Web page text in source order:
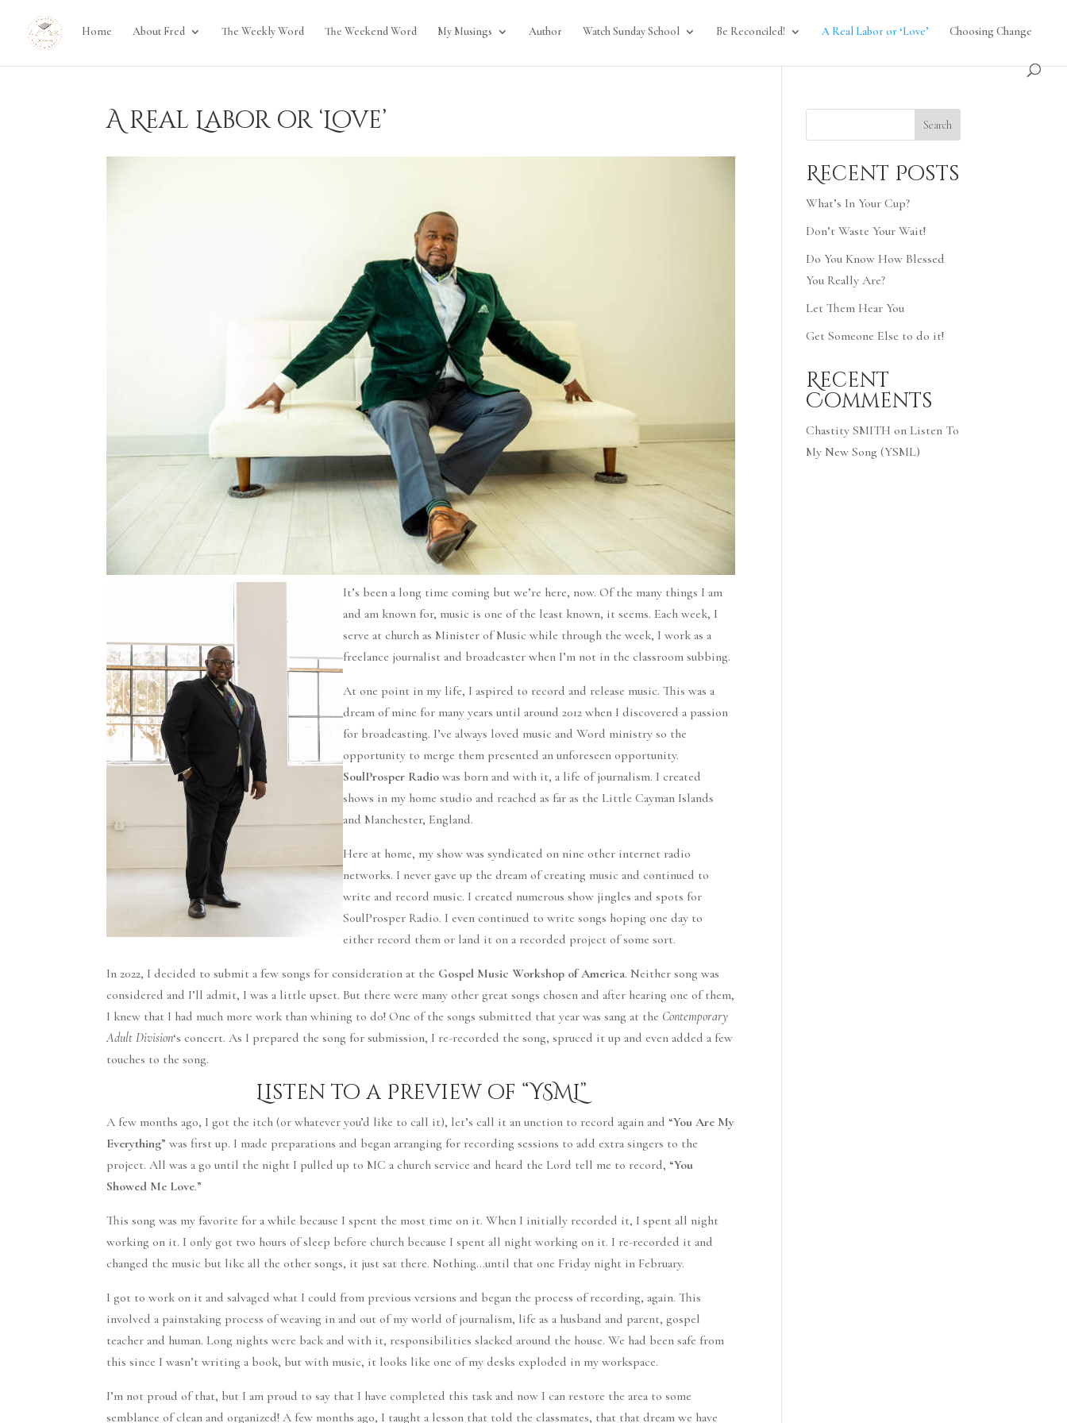
Home About Fred The Weekly Word The Weekend Word My Musings Author Watch Sunday School Be Reconciled! A Real Labor or ‘Love’ Choosing Change
A Real Labor or ‘Love’
It’s been a long time coming but we’re here, now. Of the many things I am
and am known for, music is one of the least known, it seems. Each week, I
serve at church as Minister of Music while through the week, I work as a
freelance journalist and broadcaster when I’m not in the classroom subbing.
At one point in my life, I aspired to record and release music. This was a
dream of mine for many years until around 2012 when I discovered a passion
for broadcasting. I’ve always loved music and Word ministry so the
opportunity to merge them presented an unforeseen opportunity.
SoulProsper Radio was born and with it, a life of journalism. I created
shows in my home studio and reached as far as the Little Cayman Islands
and Manchester, England.
Here at home, my show was syndicated on nine other internet radio
networks. I never gave up the dream of creating music and continued to
write and record music. I created numerous show jingles and spots for
SoulProsper Radio. I even continued to write songs hoping one day to
either record them or land it on a recorded project of some sort.
In 2022, I decided to submit a few songs for consideration at the Gospel Music Workshop of America. Neither song was
considered and I’ll admit, I was a little upset. But there were many other great songs chosen and after hearing one of them,
I knew that I had much more work than whining to do! One of the songs submitted that year was sang at the Contemporary
Adult Division‘s concert. As I prepared the song for submission, I re-recorded the song, spruced it up and even added a few
touches to the song.
Listen to a Preview of “YSML”
A few months ago, I got the itch (or whatever you’d like to call it), let’s call it an unction to record again and “You Are My
Everything” was first up. I made preparations and began arranging for recording sessions to add extra singers to the
project. All was a go until the night I pulled up to MC a church service and heard the Lord tell me to record, “You
Showed Me Love.”
This song was my favorite for a while because I spent the most time on it. When I initially recorded it, I spent all night
working on it. I only got two hours of sleep before church because I spent all night working on it. I re-recorded it and
changed the music but like all the other songs, it just sat there. Nothing…until that one Friday night in February.
I got to work on it and salvaged what I could from previous versions and began the process of recording, again. This
involved a painstaking process of weaving in and out of my world of journalism, life as a husband and parent, gospel
teacher and human. Long nights were back and with it, responsibilities slacked around the house. We had been safe from
this since I wasn’t writing a book, but with music, it looks like one of my desks exploded in my workspace.
I’m not proud of that, but I am proud to say that I have completed this task and now I can restore the area to some
semblance of clean and organized! A few months ago, I taught a lesson that told the classmates, that that dream we have
Search
Recent Posts
What’s In Your Cup?
Don’t Waste Your Wait!
Do You Know How Blessed
You Really Are?
Let Them Hear You
Get Someone Else to do it!
Recent
Comments
Chastity SMITH on Listen To
My New Song (YSML)